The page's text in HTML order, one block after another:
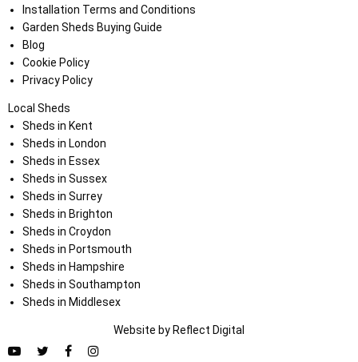
Installation Terms and Conditions
Garden Sheds Buying Guide
Blog
Cookie Policy
Privacy Policy
Local Sheds
Sheds in Kent
Sheds in London
Sheds in Essex
Sheds in Sussex
Sheds in Surrey
Sheds in Brighton
Sheds in Croydon
Sheds in Portsmouth
Sheds in Hampshire
Sheds in Southampton
Sheds in Middlesex
Website by Reflect Digital